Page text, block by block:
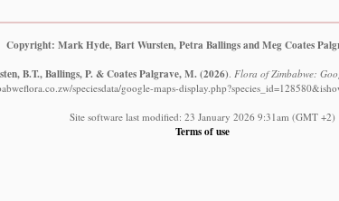
Copyright: Mark Hyde, Bart Wursten, Petra Ballings and Meg Coates
B.T., Ballings, P. & Coates Palgrave, M. (2026). Flora of Zimbabwe:
speciesdata/google-maps-
Site software last modified: 23 January 2026 9:31am (GMT +2)
Terms of use